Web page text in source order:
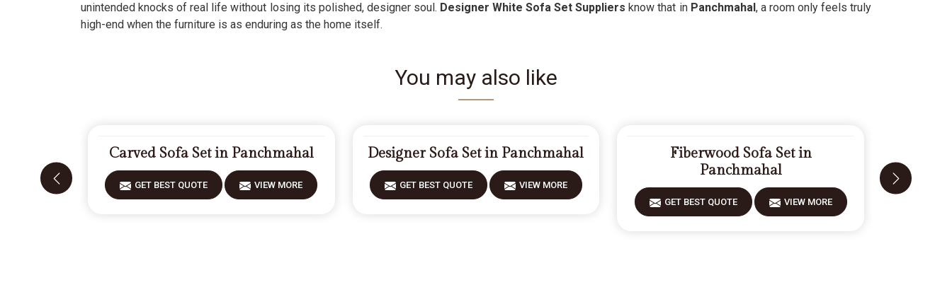
unintended knocks of real life without losing its polished, designer soul. Designer White Sofa Set Suppliers know that inPanchmahal, a room only feels truly
high-end when the furniture is as enduring as the home itself.
You may also like
Carved Sofa Set in Panchmahal
GET BEST QUOTE VIEW MORE
Designer Sofa Set in Panchmahal
GET BEST QUOTE VIEW MORE
Fiberwood Sofa Set in
Panchmahal
GET BEST QUOTE VIEW MORE